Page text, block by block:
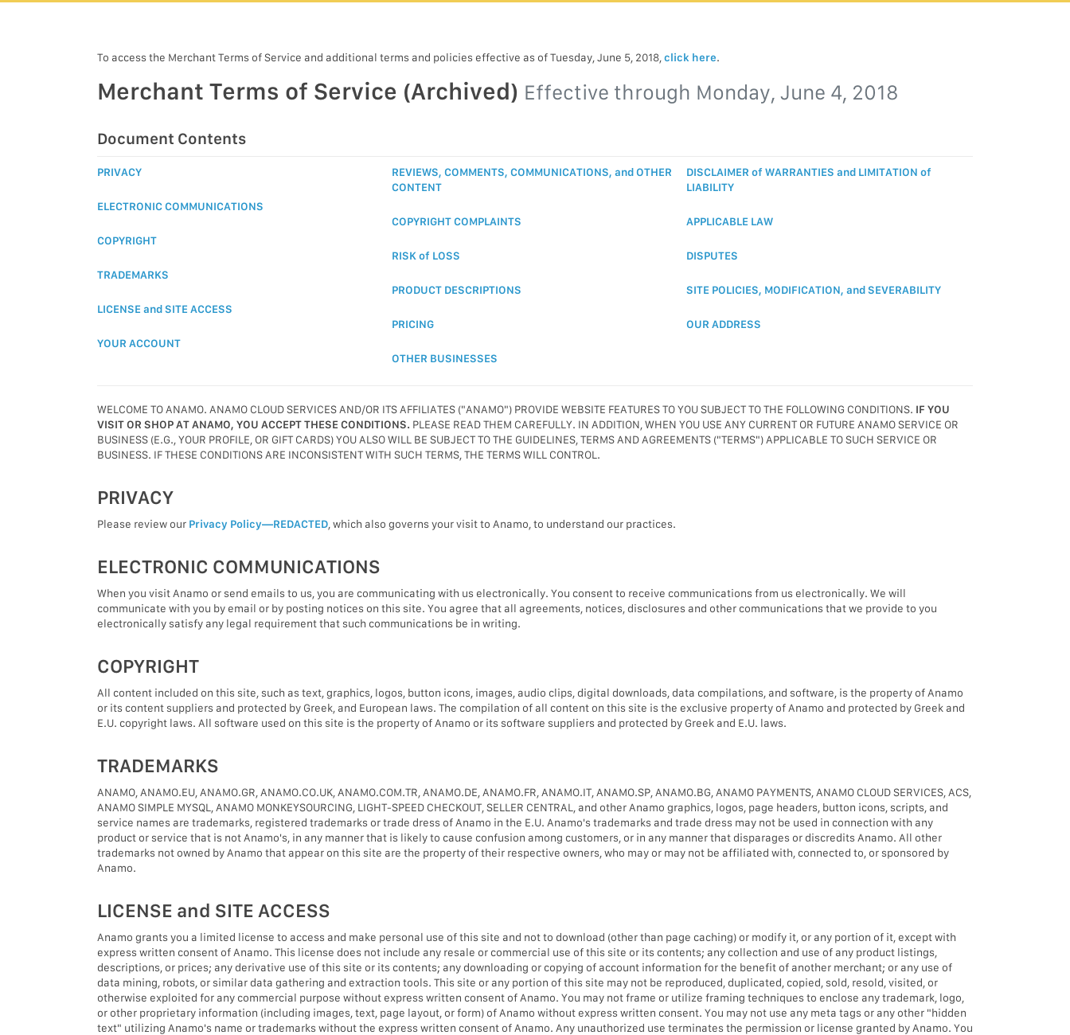
To access the Merchant Terms of Service and additional terms and policies effective as of Tuesday, June 5, 2018, click here.
Merchant Terms of Service (Archived) Effective through Monday, June 4, 2018
Document Contents
PRIVACY
ELECTRONIC COMMUNICATIONS
COPYRIGHT
TRADEMARKS
LICENSE and SITE ACCESS
YOUR ACCOUNT
REVIEWS, COMMENTS, COMMUNICATIONS, and OTHER
CONTENT
COPYRIGHT COMPLAINTS
RISK of LOSS
PRODUCT DESCRIPTIONS
PRICING
OTHER BUSINESSES
DISCLAIMER of WARRANTIES and LIMITATION of
LIABILITY
APPLICABLE LAW
DISPUTES
SITE POLICIES, MODIFICATION, and SEVERABILITY
OUR ADDRESS
WELCOME TO ANAMO. ANAMO CLOUD SERVICES AND/OR ITS AFFILIATES ("ANAMO") PROVIDE WEBSITE FEATURES TO YOU SUBJECT TO THE FOLLOWING CONDITIONS. IF YOU
VISIT OR SHOP AT ANAMO, YOU ACCEPT THESE CONDITIONS. PLEASE READ THEM CAREFULLY. IN ADDITION, WHEN YOU USE ANY CURRENT OR FUTURE ANAMO SERVICE OR
BUSINESS (E.G., YOUR PROFILE, OR GIFT CARDS) YOU ALSO WILL BE SUBJECT TO THE GUIDELINES, TERMS AND AGREEMENTS ("TERMS") APPLICABLE TO SUCH SERVICE OR
BUSINESS. IF THESE CONDITIONS ARE INCONSISTENT WITH SUCH TERMS, THE TERMS WILL CONTROL.
PRIVACY
Please review our Privacy Policy—REDACTED , which also governs your visit to Anamo, to understand our practices.
ELECTRONIC COMMUNICATIONS
When you visit Anamo or send emails to us, you are communicating with us electronically. You consent to receive communications from us electronically. We will
communicate with you by email or by posting notices on this site. You agree that all agreements, notices, disclosures and other communications that we provide to you
electronically satisfy any legal requirement that such communications be in writing.
COPYRIGHT
All content included on this site, such as text, graphics, logos, button icons, images, audio clips, digital downloads, data compilations, and software, is the property of Anamo
or its content suppliers and protected by Greek, and European laws. The compilation of all content on this site is the exclusive property of Anamo and protected by Greek and
E.U. copyright laws. All software used on this site is the property of Anamo or its software suppliers and protected by Greek and E.U. laws.
TRADEMARKS
ANAMO, ANAMO.EU, ANAMO.GR, ANAMO.CO.UK, ANAMO.COM.TR, ANAMO.DE, ANAMO.FR, ANAMO.IT, ANAMO.SP, ANAMO.BG, ANAMO PAYMENTS, ANAMO CLOUD SERVICES, ACS,
ANAMO SIMPLE MYSQL, ANAMO MONKEYSOURCING, LIGHT-SPEED CHECKOUT, SELLER CENTRAL, and other Anamo graphics, logos, page headers, button icons, scripts, and
service names are trademarks, registered trademarks or trade dress of Anamo in the E.U. Anamo's trademarks and trade dress may not be used in connection with any
product or service that is not Anamo's, in any manner that is likely to cause confusion among customers, or in any manner that disparages or discredits Anamo. All other
trademarks not owned by Anamo that appear on this site are the property of their respective owners, who may or may not be affiliated with, connected to, or sponsored by
Anamo.
LICENSE and SITE ACCESS
Anamo grants you a limited license to access and make personal use of this site and not to download (other than page caching) or modify it, or any portion of it, except with
express written consent of Anamo. This license does not include any resale or commercial use of this site or its contents; any collection and use of any product listings,
descriptions, or prices; any derivative use of this site or its contents; any downloading or copying of account information for the benefit of another merchant; or any use of
data mining, robots, or similar data gathering and extraction tools. This site or any portion of this site may not be reproduced, duplicated, copied, sold, resold, visited, or
otherwise exploited for any commercial purpose without express written consent of Anamo. You may not frame or utilize framing techniques to enclose any trademark, logo,
or other proprietary information (including images, text, page layout, or form) of Anamo without express written consent. You may not use any meta tags or any other "hidden
text" utilizing Anamo's name or trademarks without the express written consent of Anamo. Any unauthorized use terminates the permission or license granted by Anamo. You